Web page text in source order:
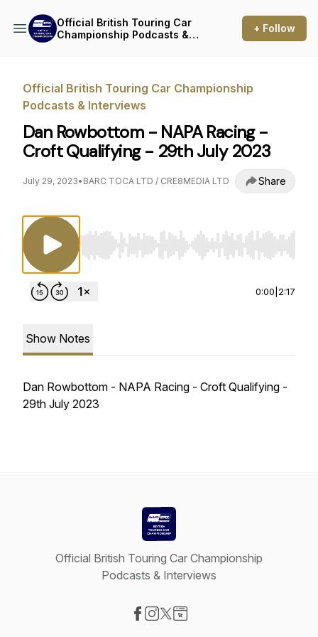
Official British Touring Car
Championship Podcasts &
+ Follow
Official British Touring Car Championship
Podcasts & Interviews
Dan Rowbottom - NAPA Racing -
Croft Qualifying - 29th July 2023
July 29, 2023• BARC TOCA LTD / CRE8MEDIA LTD Share
Use Left/Right to seek, Home/End to jump to
0:00 2:17
Show Notes
Dan Rowbottom - NAPA Racing - Croft Qualifying -
29th July 2023
Official British Touring Car Championship
Podcasts & Interviews